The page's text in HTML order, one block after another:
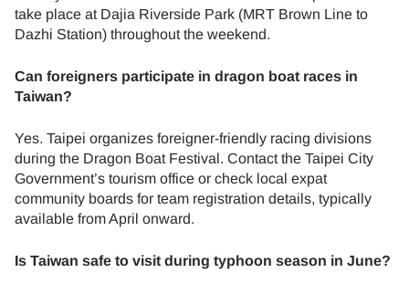
take place at Dajia Riverside Park (MRT Brown Line to
Dazhi Station) throughout the weekend.
Can foreigners participate in dragon boat races in
Taiwan?
Yes. Taipei organizes foreigner-friendly racing divisions
during the Dragon Boat Festival. Contact the Taipei City
Government’s tourism office or check local expat
community boards for team registration details, typically
available from April onward.
Is Taiwan safe to visit during typhoon season in June?